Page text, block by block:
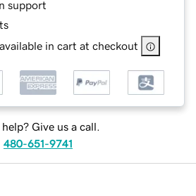
support
in cart at checkout
help? Give us a call.
480-651-9741